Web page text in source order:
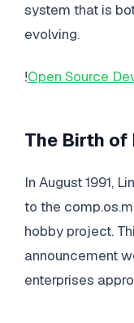
system that is
evolving.
!Open Source
The Birth of
In August 1991,
to the
hobby project.
announcement
enterprises